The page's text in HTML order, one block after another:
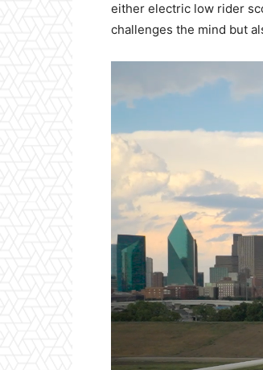
either electric low rider
challenges the mind but